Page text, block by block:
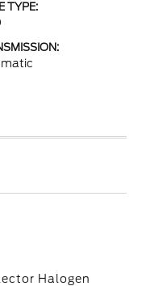
TYPE:
Halogen